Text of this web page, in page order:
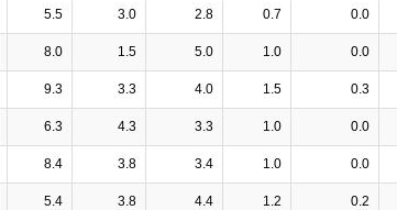
5.5 3.0 2.8 0.7 0.0
8.0 1.5 5.0 1.0 0.0
9.3 3.3 4.0 1.5 0.3
6.3 4.3 3.3 1.0 0.0
8.4 3.8 3.4 1.0 0.0
5.4 3.8 4.4 1.2 0.2